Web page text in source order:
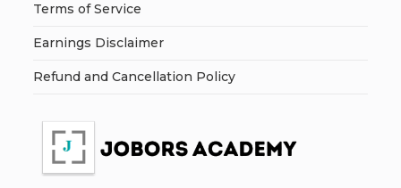
Terms of Service
Earnings Disclaimer
Refund and Cancellation Policy